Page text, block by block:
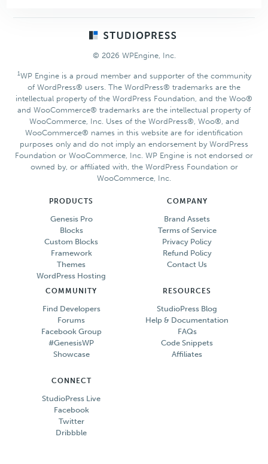
© 2026 WPEngine, Inc.
1WP Engine is a proud member and supporter of the community
of WordPress® users. The WordPress® trademarks are the
intellectual property of the WordPress Foundation, and the Woo®
and WooCommerce® trademarks are the intellectual property of
WooCommerce, Inc. Uses of the WordPress®, Woo®, and
WooCommerce® names in this website are for identification
purposes only and do not imply an endorsement by WordPress
Foundation or WooCommerce, Inc. WP Engine is not endorsed or
owned by, or affiliated with, the WordPress Foundation or
WooCommerce, Inc.
PRODUCTS
Genesis Pro
Blocks
Custom Blocks
Framework
Themes
WordPress Hosting
COMPANY
Brand Assets
Terms of Service
Privacy Policy
Refund Policy
Contact Us
COMMUNITY
Find Developers
Forums
Facebook Group
#GenesisWP
Showcase
RESOURCES
StudioPress Blog
Help & Documentation
FAQs
Code Snippets
Affiliates
CONNECT
StudioPress Live
Facebook
Twitter
Dribbble